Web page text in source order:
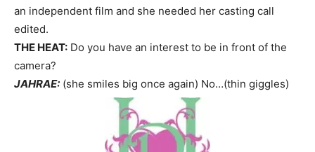
an independent film and she needed her casting call
edited.
THE HEAT: Do you have an interest to be in front of the
camera?
JAHRAE: (she smiles big once again) No…(thin giggles)